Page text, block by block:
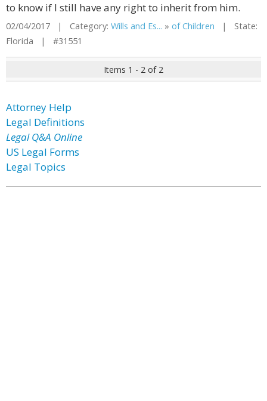
to know if I still have any right to inherit from him.
02/04/2017 | Category: Wills and Es... » of Children | State:
Florida | #31551
Items 1 - 2 of 2
Attorney Help
Legal Definitions
Legal Q&A Online
US Legal Forms
Legal Topics